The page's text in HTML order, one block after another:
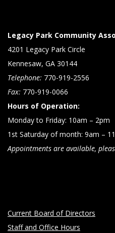
Legacy Park Community
4201 Legacy Park Circle
Kennesaw, GA 30144
Telephone: 770-919-2556
Fax: 770-919-0066
Hours of Operation:
Monday to Friday: 10am – 2pm
1st Saturday of month: 9am –
Appointments are available,
Current Board of Directors
Staff and Office Hours